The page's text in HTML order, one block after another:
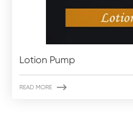
Lotion Pump
READ MORE 